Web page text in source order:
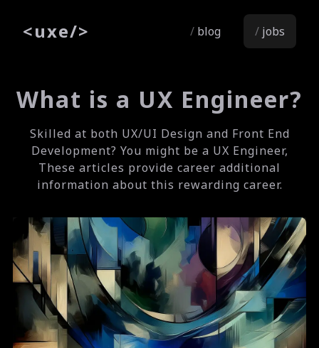
<uxe/> blog jobs
What is a UX Engineer?
Skilled at both UX/UI Design and Front End
Development? You might be a UX Engineer,
These articles provide career additional
information about this rewarding career.